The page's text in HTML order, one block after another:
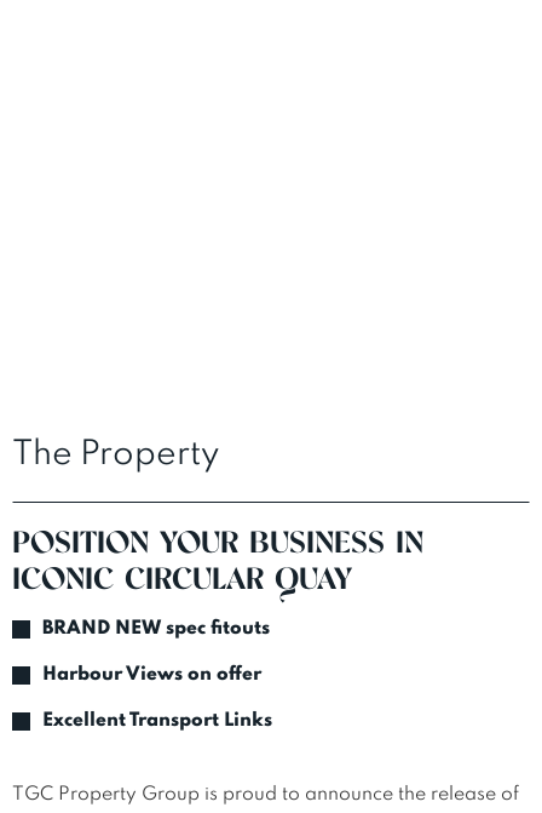
The Property
POSITION YOUR BUSINESS IN
ICONIC CIRCULAR QUAY
BRAND NEW spec fitouts
Harbour Views on offer
Excellent Transport Links
TGC Property Group is proud to announce the release of